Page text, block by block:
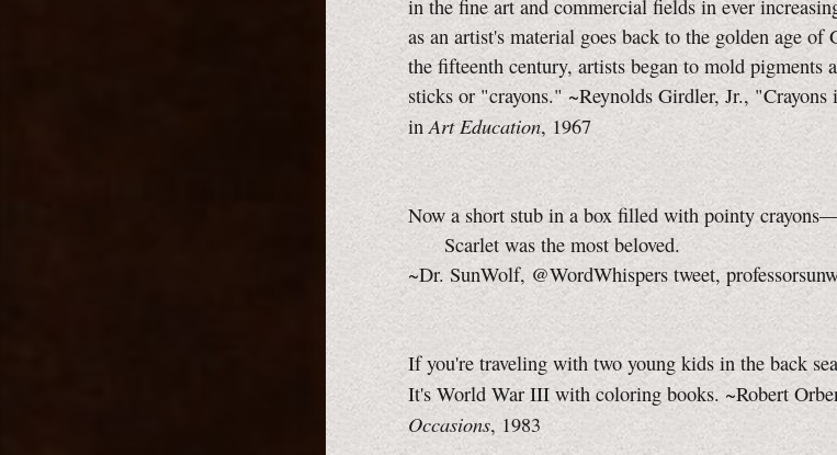
in the fine art and commercial fields in ever
as an artist's material goes back to the golden age
the fifteenth century, artists began to mold pigments
sticks or "crayons." ~Reynolds Girdler, Jr.,
inArt Education, 1967
Now a short stub in a box filled with pointy
Scarlet was the most beloved.
~Dr. SunWolf, @WordWhispers tweet,
If you're traveling with two young kids in the back
It's World War III with coloring books. ~Robert
Occasions, 1983